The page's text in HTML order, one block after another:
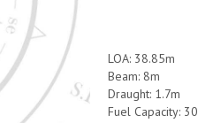
LOA: 38.85m
Beam: 8m
Draught: 1.7m
Fuel Capacity: